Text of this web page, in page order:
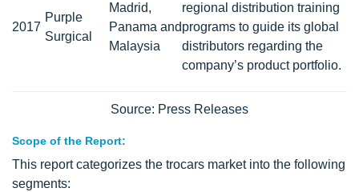
2017
Purple
Surgical
Madrid,
Panama and
Malaysia
regional distribution training
programs to guide its global
distributors regarding the
company’s product portfolio.
Source: Press Releases
Scope of the Report:
This report categorizes the trocars market into the following
segments: